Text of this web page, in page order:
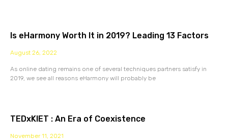
Is eHarmony Worth It in 2019? Leading 13 Factors
August 26, 2022
As online dating remains one of several techniques partners satisfy in
2019, we see all reasons eHarmony will probably be
TEDxKIET : An Era of Coexistence
November 11, 2021